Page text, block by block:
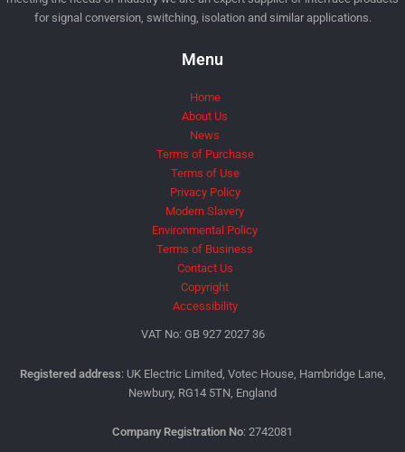
for signal conversion, switching, isolation and similar applications.
Menu
Home
About Us
News
Terms of Purchase
Terms of Use
Privacy Policy
Modern Slavery
Environmental Policy
Terms of Business
Contact Us
Copyright
Accessibility
VAT No: GB 927 2027 36
Registered address: UK Electric Limited, Votec House, Hambridge Lane,
Newbury, RG14 5TN, England
Company Registration No: 2742081